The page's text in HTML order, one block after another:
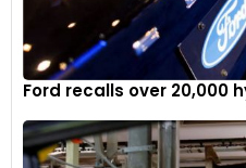
Ford recalls over 20,000